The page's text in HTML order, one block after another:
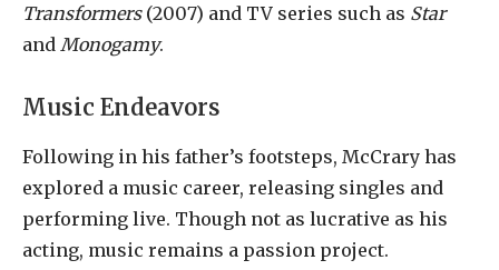
Transformers(2007) and TV series such as Star
and Monogamy.
Music Endeavors
Following in his father’s footsteps, McCrary has
explored a music career, releasing singles and
performing live. Though not as lucrative as his
acting, music remains a passion project.